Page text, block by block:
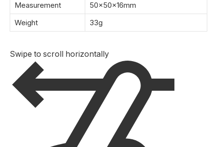
Measurement
50×50×16mm
Weight
33g
Swipe to scroll horizontally